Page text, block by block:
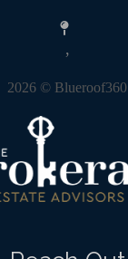
,
2026 © Blueroof360